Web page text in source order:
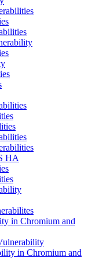
HA
in Chromium and
in Chromium and